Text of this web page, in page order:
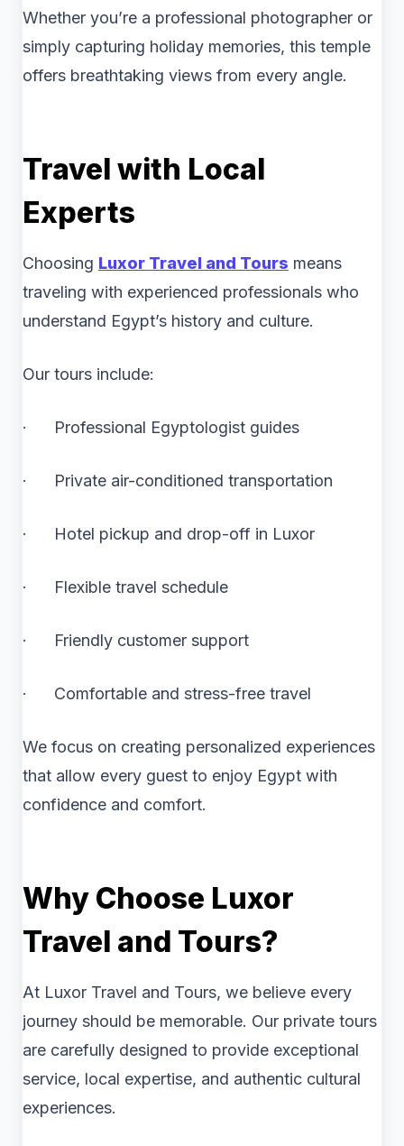
Whether you’re a professional photographer or
simply capturing holiday memories, this temple
offers breathtaking views from every angle.
Travel with Local
Experts
Choosing Luxor Travel and Tours means
traveling with experienced professionals who
understand Egypt’s history and culture.
Our tours include:
· Professional Egyptologist guides
· Private air-conditioned transportation
· Hotel pickup and drop-off in Luxor
· Flexible travel schedule
· Friendly customer support
· Comfortable and stress-free travel
We focus on creating personalized experiences
that allow every guest to enjoy Egypt with
confidence and comfort.
Why Choose Luxor
Travel and Tours?
At Luxor Travel and Tours, we believe every
journey should be memorable. Our private tours
are carefully designed to provide exceptional
service, local expertise, and authentic cultural
experiences.